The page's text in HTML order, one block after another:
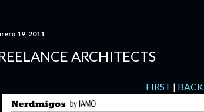
19, 2011
ARCHITECTS
FIRST | BACK